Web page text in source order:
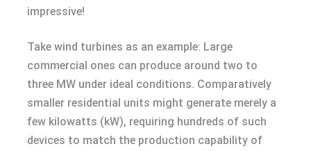
impressive!
Take wind turbines as an example: Large
commercial ones can produce around two to
three MW under ideal conditions. Comparatively
smaller residential units might generate merely a
few kilowatts (kW), requiring hundreds of such
devices to match the production capability of